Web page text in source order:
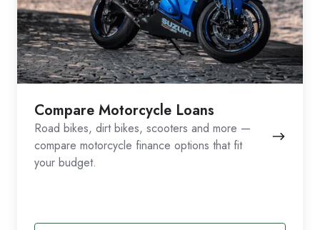
Compare Motorcycle Loans
Road bikes, dirt bikes, scooters and more —
compare motorcycle finance options that fit
your budget.